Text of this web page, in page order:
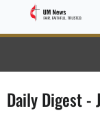
Daily Digest -